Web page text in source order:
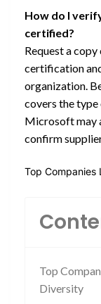
How do I
certified?
Request a
certification
organization.
covers the
Microsoft may
confirm
Top
Top
Diversity